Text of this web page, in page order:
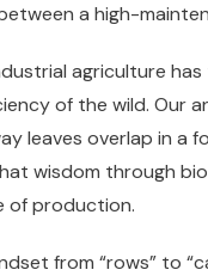
a high-
agriculture
of the wild. Our
leaves overlap in a
wisdom through
of production.
from “rows” to